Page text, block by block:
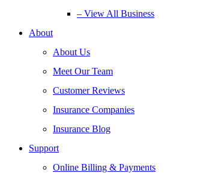
– View All Business
About
About Us
Meet Our Team
Customer Reviews
Insurance Companies
Insurance Blog
Support
Online Billing & Payments